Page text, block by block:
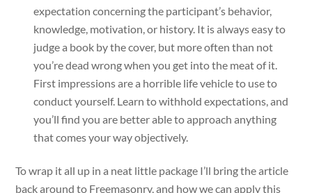
expectation concerning the participant’s behavior,
knowledge, motivation, or history. It is always easy to
judge a book by the cover, but more often than not
you’re dead wrong when you get into the meat of it.
First impressions are a horrible life vehicle to use to
conduct yourself. Learn to withhold expectations, and
you’ll find you are better able to approach anything
that comes your way objectively.
To wrap it all up in a neat little package I’ll bring the article
back around to Freemasonry, and how we can apply this